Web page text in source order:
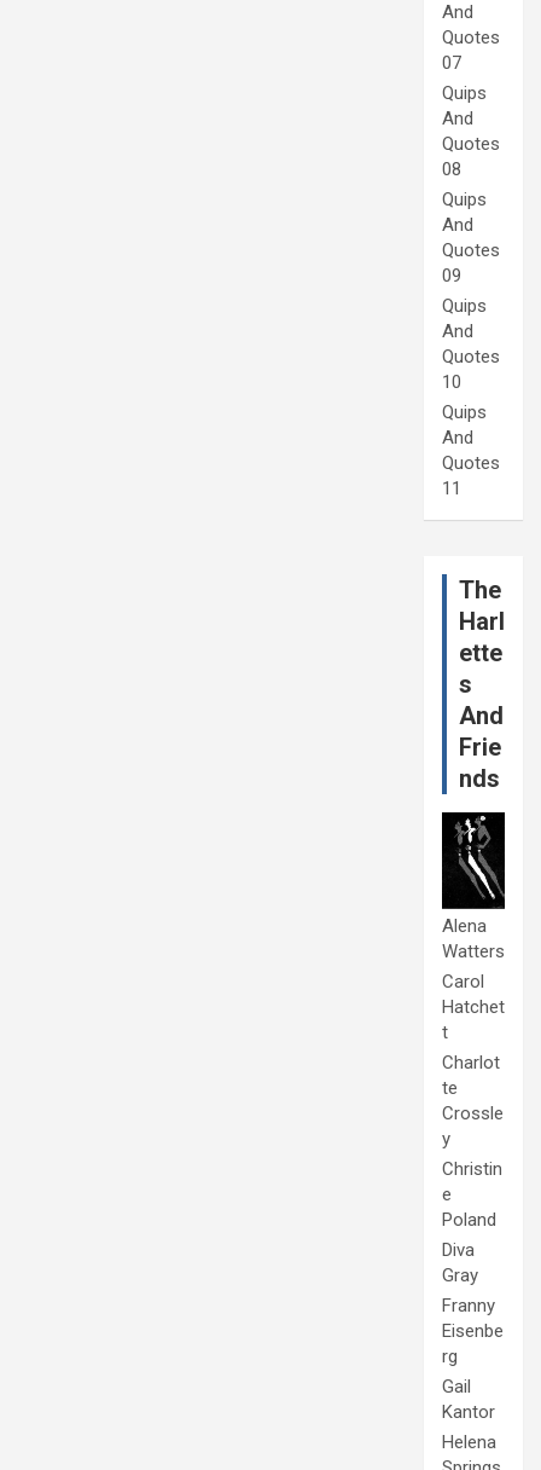
And
Quotes
07
Quips
And
Quotes
08
Quips
And
Quotes
09
Quips
And
Quotes
10
Quips
And
Quotes
11
The
Harl
ette
s
And
Frie
nds
Alena
Watters
Carol
Hatchet
t
Charlot
te
Crossle
y
Christin
e
Poland
Diva
Gray
Franny
Eisenbe
rg
Gail
Kantor
Helena